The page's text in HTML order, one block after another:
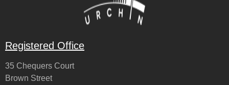
Registered Office
35 Chequers Court
Brown Street